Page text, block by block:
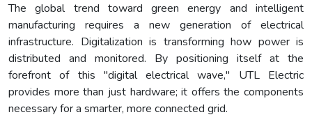
The global trend toward green energy and intelligent
manufacturing requires a new generation of electrical
infrastructure. Digitalization is transforming how power is
distributed and monitored. By positioning itself at the
forefront of this "digital electrical wave," UTL Electric
provides more than just hardware; it offers the components
necessary for a smarter, more connected grid.